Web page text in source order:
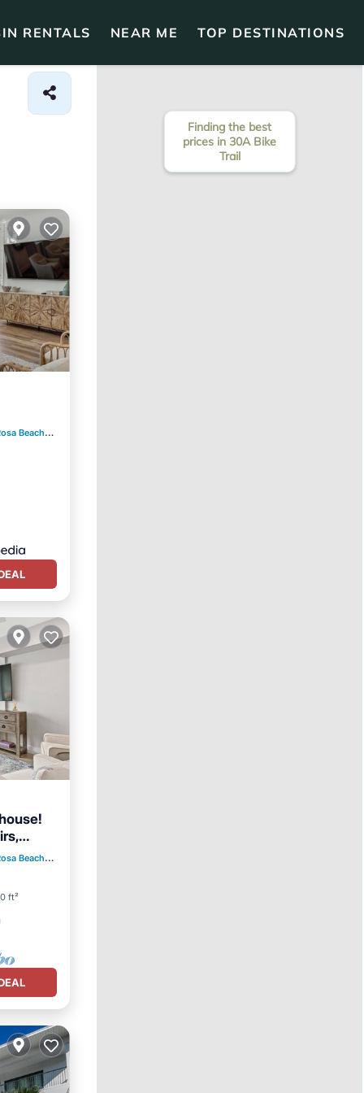
RENTALS NEAR ME TOP DESTINATIONS
Beach 3.93 mi to center
Beach 2.69 mi to center
ft²
Finding the best
prices in 30A Bike
Trail